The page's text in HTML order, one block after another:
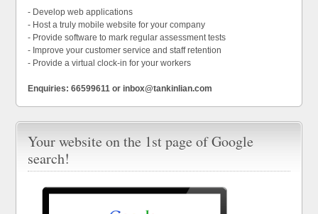
- Develop web applications
- Host a truly mobile website for your company
- Provide software to mark regular assessment tests
- Improve your customer service and staff retention
- Provide a virtual clock-in for your workers
Enquiries: 66599611 or inbox@tankinlian.com
Your website on the 1st page of Google
search!